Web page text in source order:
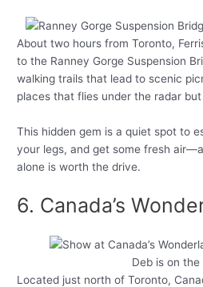
About two hours from Toronto,
to the Ranney Gorge Suspension
walking trails that lead to scenic
places that flies under the radar
This hidden gem is a quiet spot to
your legs, and get some fresh
alone is worth the drive.
6. Canada’s
Deb is on the
Located just north of Toronto,